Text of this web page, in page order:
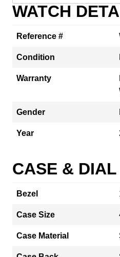
WATCH
Reference #
Condition
Warranty
Gender
Year
CASE & DIAL
Bezel
Case Size
Case Material